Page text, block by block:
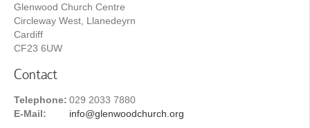
Glenwood Church Centre
Circleway West, Llanedeyrn
Cardiff
CF23 6UW
Contact
Telephone: 029 2033 7880
E-Mail:
info@glenwoodchurch.org